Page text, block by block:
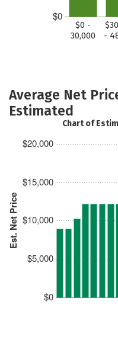
$0
$0 -
30,000
-
Average Net
Estimated
Est. Net Price
$0
$5,000
$10,000
$15,000
$20,000
Chart of